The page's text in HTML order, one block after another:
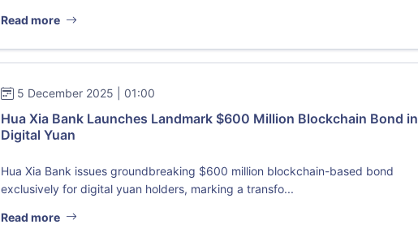
Read more
5 December 2025 | 01:00
Hua Xia Bank Launches Landmark $600 Million Blockchain Bond in
Digital Yuan
Hua Xia Bank issues groundbreaking $600 million blockchain-based bond
exclusively for digital yuan holders, marking a transfo...
Read more